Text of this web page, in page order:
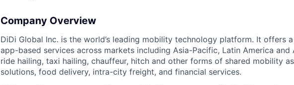
Company Overview
DiDi Global Inc. is the world’s leading mobility technology platform. It offers
app-based services across markets including Asia-Pacific, Latin America and
ride hailing, taxi hailing, chauffeur, hitch and other forms of shared mobility
solutions, food delivery, intra-city freight, and financial services.